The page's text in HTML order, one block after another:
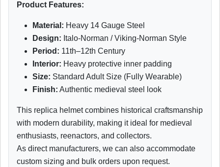
Product Features:
Material: Heavy 14 Gauge Steel
Design: Italo-Norman / Viking-Norman Style
Period: 11th–12th Century
Interior: Heavy protective inner padding
Size: Standard Adult Size (Fully Wearable)
Finish: Authentic medieval steel look
This replica helmet combines historical craftsmanship
with modern durability, making it ideal for medieval
enthusiasts, reenactors, and collectors.
As direct manufacturers, we can also accommodate
custom sizing and bulk orders upon request.